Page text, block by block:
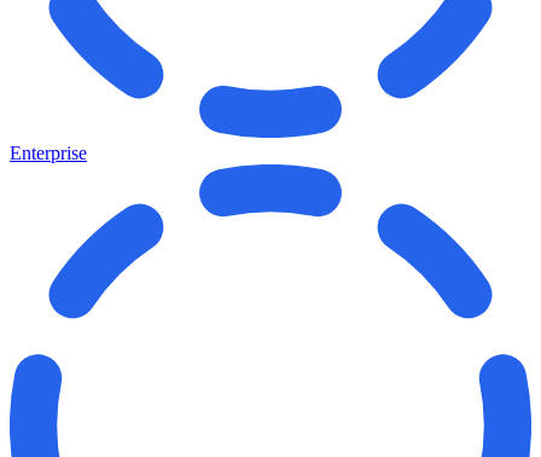
Enterprise